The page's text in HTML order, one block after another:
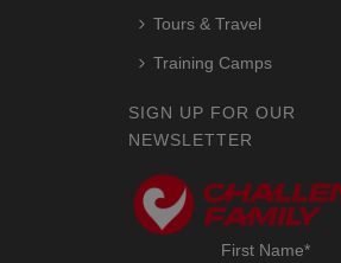
Tours & Travel
Training Camps
SIGN UP FOR OUR
NEWSLETTER
First Name*